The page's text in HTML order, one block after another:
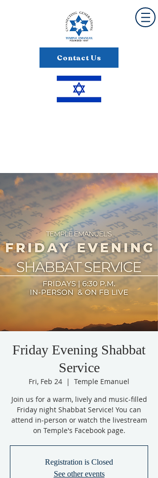
Contact Us
Friday Evening Shabbat
Service
Fri, Feb 24
  |
Temple Emanuel
Join us for a warm, lively and music-filled
Friday night Shabbat Service! You can
attend in-person or watch the livestream
on Temple's Facebook page.
Registration is Closed
See other events